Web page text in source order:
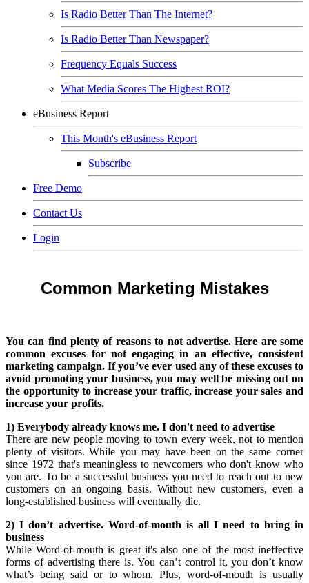
Is Radio Better Than The Internet?
Is Radio Better Than Newspaper?
Frequency Equals Success
What Media Scores The Highest ROI?
eBusiness Report
This Month's eBusiness Report
Subscribe
Free Demo
Contact Us
Login
Common Marketing Mistakes
You can find plenty of reasons to not advertise. Here are some
common excuses for not engaging in an effective, consistent
marketing campaign. If you’ve ever used any of these excuses to
avoid promoting your business, you may well be missing out on
the opportunity to increase your traffic, increase your sales and
increase your profits.
1) Everybody already knows me. I don't need to advertise
There are new people moving to town every week, not to mention
plenty of visitors. While you may have been on the same corner
since 1972 that's meaningless to newcomers who don't know who
you are. To be a successful business you need to reach out to new
customers on an ongoing basis. Without new customers, even a
long-established business will eventually die.
2) I don’t advertise. Word-of-mouth is all I need to bring in
business
While Word-of-mouth is great it's also one of the most ineffective
forms of advertising there is. You can’t control it, you don’t know
what’s being said or to whom. Plus, word-of-mouth is usually